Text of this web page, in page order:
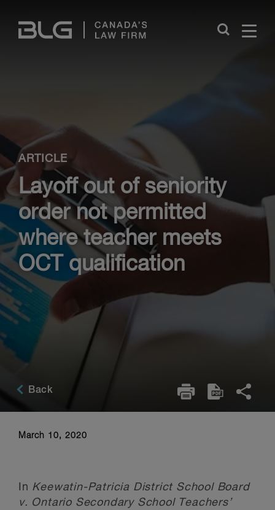
Links
Close
ARTICLE
Layoff out of seniority
order not permitted
where teacher meets
OCT qualification
Back
March 10, 2020
In Keewatin-Patricia District School Board
v. Ontario Secondary School Teachers’